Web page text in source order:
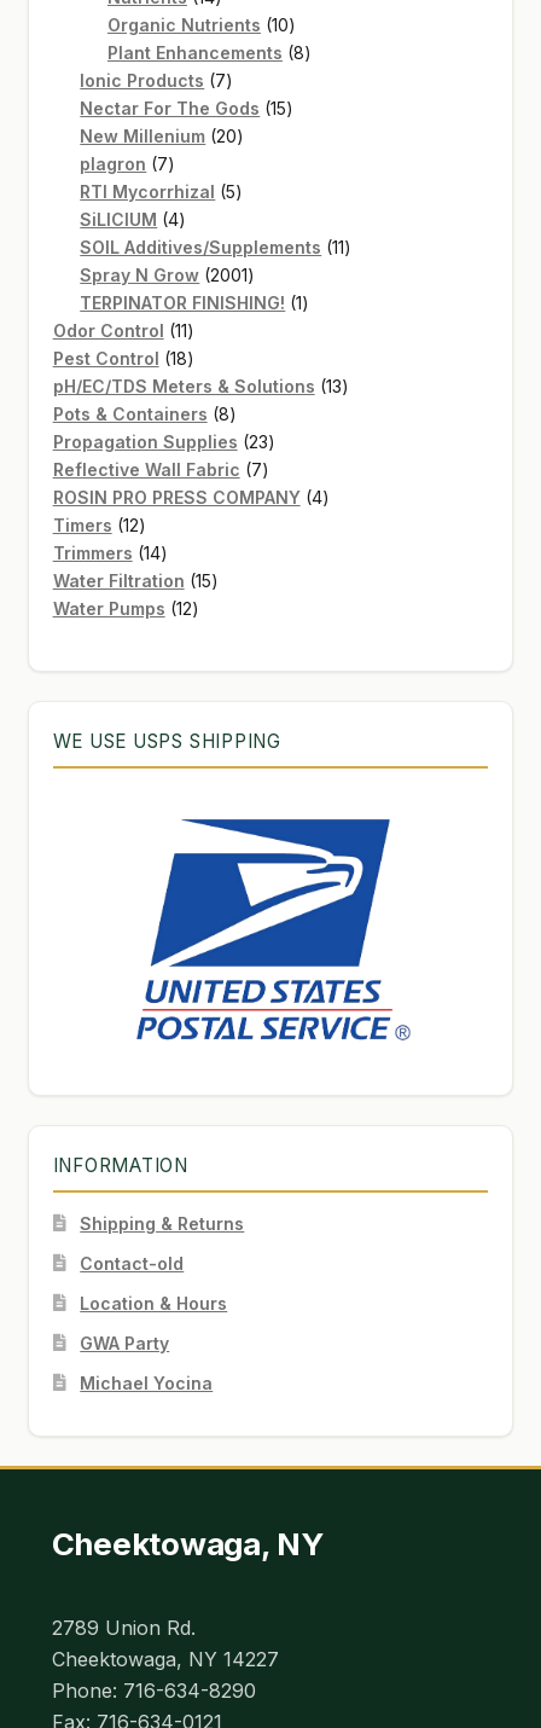
products
Organic Nutrients 1010
products
Plant Enhancements 88
Ionic Products 77
products
Nectar For The Gods 1515
New Millenium 2020
plagron 77
products
RTI Mycorrhizal 55
SiLICIUM 44
products
SOIL Additives/Supplements 1111
Spray N Grow 20012001
products
TERPINATOR FINISHING! 11
Odor Control 1111
products
Pest Control 1818
products
pH/EC/TDS Meters & Solutions 1313
Pots & Containers 88
products
Propagation Supplies 2323
products
Reflective Wall Fabric 77
products
ROSIN PRO PRESS COMPANY 44
Timers 1212
products
Trimmers 1414
products
Water Filtration 1515
Water Pumps 1212
WE USE USPS SHIPPING
INFORMATION
Shipping & Returns
Contact-old
Location & Hours
GWA Party
Michael Yocina
Cheektowaga, NY
2789 Union Rd.
Cheektowaga, NY 14227
Phone: 716-634-8290
Fax: 716-634-0121